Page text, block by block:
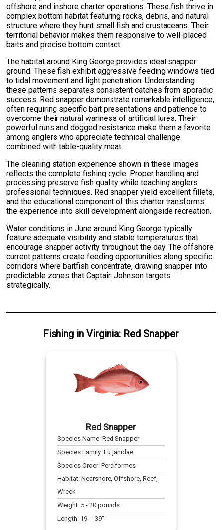
offshore and inshore charter operations. These fish thrive in
complex bottom habitat featuring rocks, debris, and natural
structure where they hunt small fish and crustaceans. Their
territorial behavior makes them responsive to well-placed
baits and precise bottom contact.
The habitat around King George provides ideal snapper
ground. These fish exhibit aggressive feeding windows tied
to tidal movement and light penetration. Understanding
these patterns separates consistent catches from sporadic
success. Red snapper demonstrate remarkable intelligence,
often requiring specific bait presentations and patience to
overcome their natural wariness of artificial lures. Their
powerful runs and dogged resistance make them a favorite
among anglers who appreciate technical challenge
combined with table-quality meat.
The cleaning station experience shown in these images
reflects the complete fishing cycle. Proper handling and
processing preserve fish quality while teaching anglers
professional techniques. Red snapper yield excellent fillets,
and the educational component of this charter transforms
the experience into skill development alongside recreation.
Water conditions in June around King George typically
feature adequate visibility and stable temperatures that
encourage snapper activity throughout the day. The offshore
current patterns create feeding opportunities along specific
corridors where baitfish concentrate, drawing snapper into
predictable zones that Captain Johnson targets
strategically.
Fishing inVirginia: Red Snapper
Red Snapper
Species Name:Red Snapper
Species Family:Lutjanidae
Species Order:Perciformes
Habitat:Nearshore, Offshore, Reef,
Wreck
Weight: 5 -20 pounds
Length: 19" -39"